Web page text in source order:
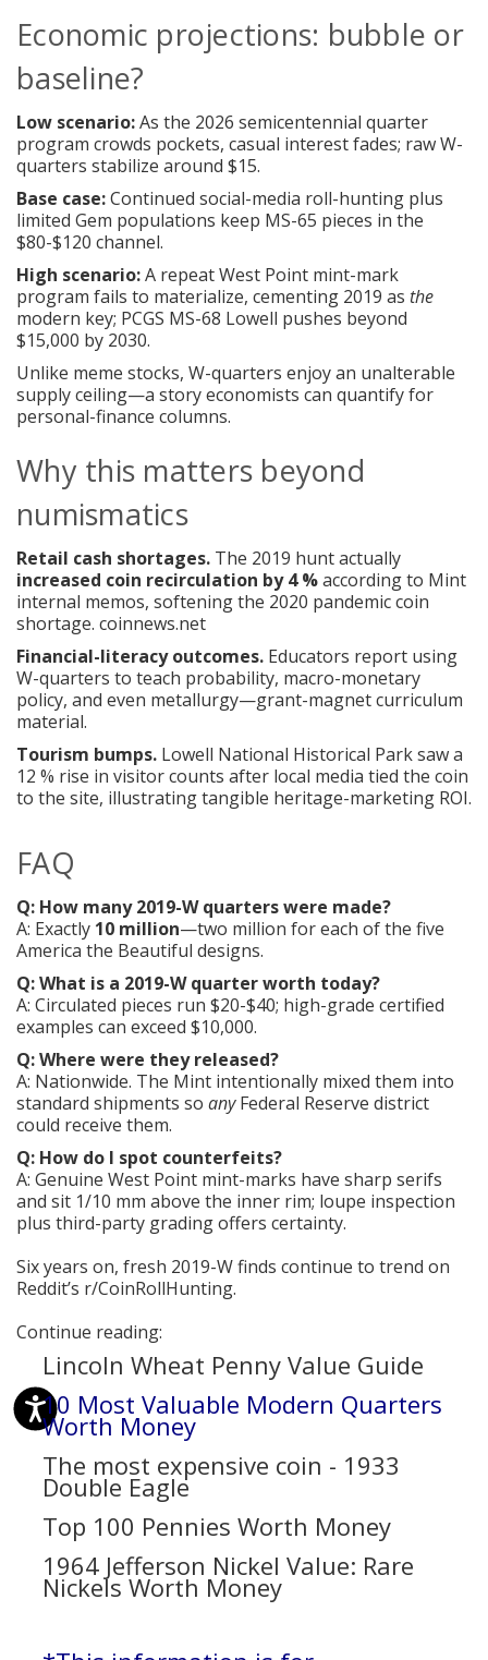
Economic projections: bubble or
baseline?
Low scenario:As the 2026 semicentennial quarter
program crowds pockets, casual interest fades; raw W-
quarters stabilize around $15.
Base case:Continued social-media roll-hunting plus
limited Gem populations keep MS-65 pieces in the
$80-$120 channel.
High scenario:A repeat West Point mint-mark
program fails to materialize, cementing 2019 as the
modern key; PCGS MS-68 Lowell pushes beyond
$15,000 by 2030.
Unlike meme stocks, W-quarters enjoy an unalterable
supply ceiling—a story economists can quantify for
personal-finance columns.
Why this matters beyond
numismatics
Retail cash shortages. The 2019 hunt actually
increased coin recirculation by 4 %according to Mint
internal memos, softening the 2020 pandemic coin
shortage. coinnews.net
Financial-literacy outcomes. Educators report using
W-quarters to teach probability, macro-monetary
policy, and even metallurgy—grant-magnet curriculum
material.
Tourism bumps. Lowell National Historical Park saw a
12 % rise in visitor counts after local media tied the coin
to the site, illustrating tangible heritage-marketing ROI.
FAQ
Q: How many 2019-W quarters were made?
A: Exactly 10 million—two million for each of the five
America the Beautiful designs.
Q: What is a 2019-W quarter worth today?
A: Circulated pieces run $20-$40; high-grade certified
examples can exceed $10,000.
Q: Where were they released?
A: Nationwide. The Mint intentionally mixed them into
standard shipments so anyFederal Reserve district
could receive them.
Q: How do I spot counterfeits?
A: Genuine West Point mint-marks have sharp serifs
and sit 1/10 mm above the inner rim; loupe inspection
plus third-party grading offers certainty.
Six years on, fresh 2019-W finds continue to trend on
Reddit’s r/CoinRollHunting.
Continue reading:
Lincoln Wheat Penny Value Guide
10 Most Valuable Modern Quarters
Worth Money
The most expensive coin - 1933
Double Eagle
Top 100 Pennies Worth Money
1964 Jefferson Nickel Value: Rare
Nickels Worth Money